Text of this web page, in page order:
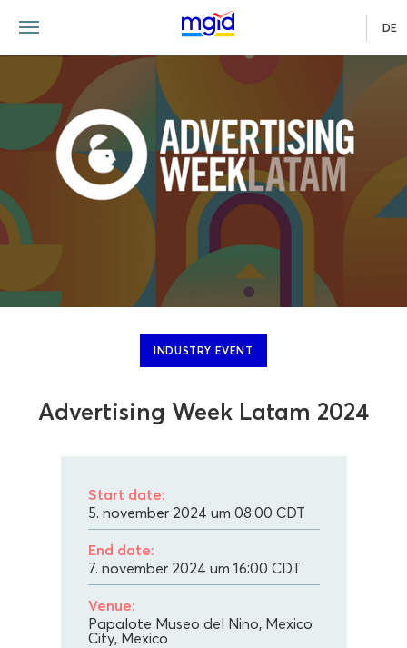
DE
Advertising Week Latam 2024
Start date:
5. november 2024 um 08:00 CDT
End date:
7. november 2024 um 16:00 CDT
Venue:
Papalote Museo del Nino, Mexico
City, Mexico
INDUSTRY EVENT